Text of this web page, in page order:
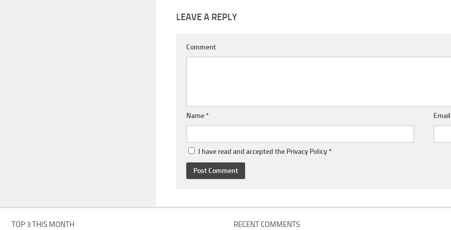
LEAVE A REPLY
Comment
Name * Email
I have read and accepted the Privacy Policy *
TOP 3 THIS MONTH
RECENT COMMENTS